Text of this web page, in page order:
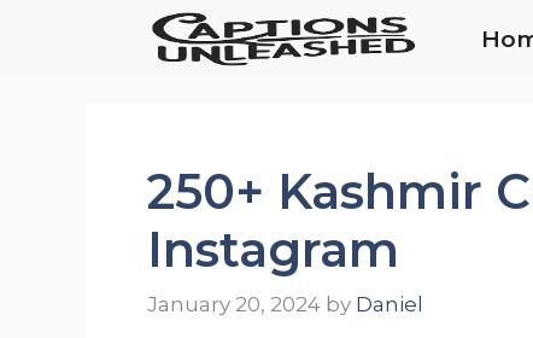
250+ Kashmir
Instagram
January 20, 2024 by Daniel